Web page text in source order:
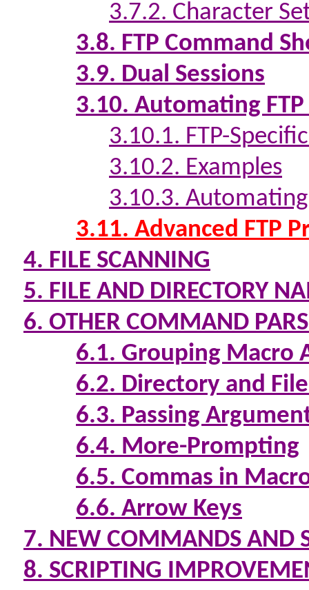
3.7.2. Character
3.8. FTP Command
3.9. Dual Sessions
3.10. Automating FTP
3.10.1. FTP-
3.10.2. Examples
3.10.3. Automating
3.11. Advanced FTP
4. FILE SCANNING
5. FILE AND DIRECTORY
6. OTHER COMMAND
6.1. Grouping Macro
6.2. Directory and
6.3. Passing
6.4. More-Prompting
6.5. Commas in
6.6. Arrow Keys
7. NEW COMMANDS AND
8. SCRIPTING